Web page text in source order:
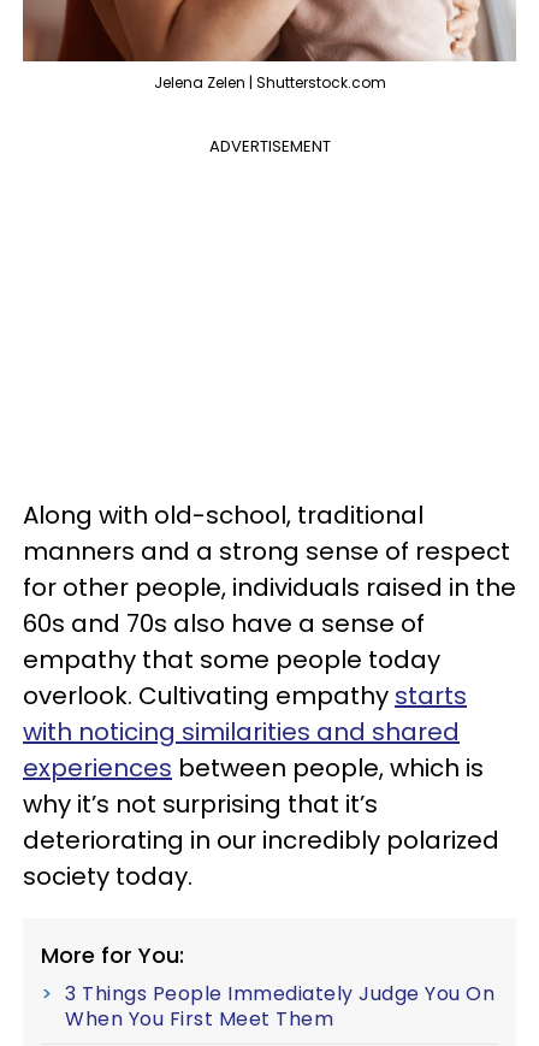
Jelena Zelen | Shutterstock.com
ADVERTISEMENT
Along with old-school, traditional
manners and a strong sense of respect
for other people, individuals raised in the
60s and 70s also have a sense of
empathy that some people today
overlook. Cultivating empathy starts
with noticing similarities and shared
experiences between people, which is
why it’s not surprising that it’s
deteriorating in our incredibly polarized
society today.
More for You:
3 Things People Immediately Judge You On
When You First Meet Them